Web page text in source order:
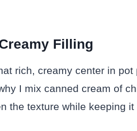
Filling
rich, creamy center in pot
I mix canned cream of
the texture while keeping